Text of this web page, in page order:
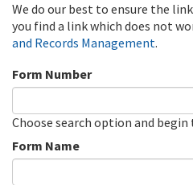
We do our best to ensure the
you find a link which does not
and Records Management.
Form Number
Choose search option and
Form Name